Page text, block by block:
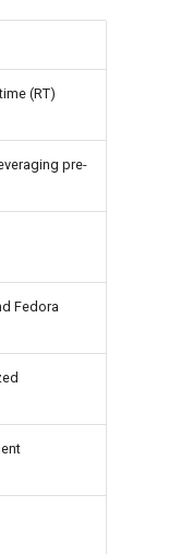
(RT)
pre-
Fedora